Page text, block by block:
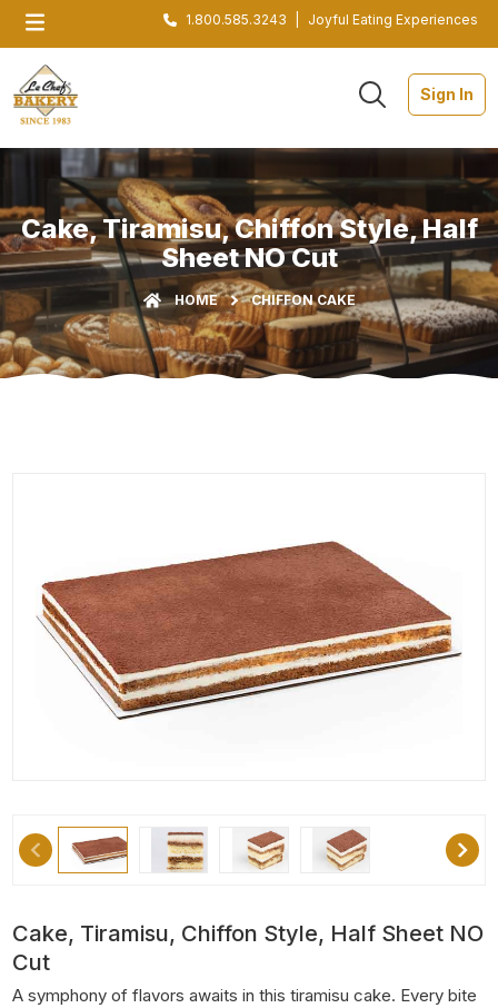
1.800.585.3243 Joyful Eating Experiences
Sign In
Cake, Tiramisu, Chiffon Style, Half
Sheet NO Cut
HOME CHIFFON CAKE
Cake, Tiramisu, Chiffon Style, Half Sheet NO
Cut
A symphony of flavors awaits in this tiramisu cake. Every bite